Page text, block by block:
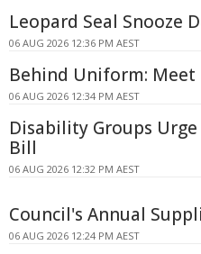
Leopard Seal Snooze
06 AUG 2026 12:36 PM AEST
Behind Uniform: Meet
06 AUG 2026 12:34 PM AEST
Disability Groups
Bill
06 AUG 2026 12:32 PM AEST
Council's Annual
06 AUG 2026 12:24 PM AEST